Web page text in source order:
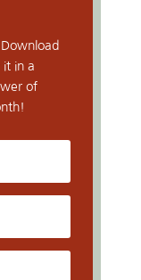
it in a
of